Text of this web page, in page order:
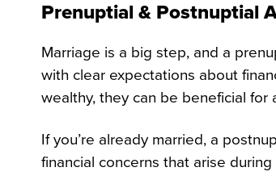
Prenuptial & Postnuptial
Marriage is a big step, and a
with clear expectations about
wealthy, they can be beneficial
If you’re already married, a
financial concerns that arise